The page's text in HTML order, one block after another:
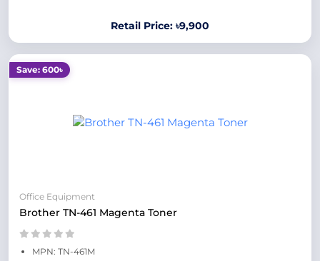
Retail Price: ৳9,900
Save: 600৳
Office Equipment
Brother TN-461 Magenta Toner
MPN: TN-461M